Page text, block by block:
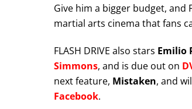
Give him a bigger budget,
martial arts cinema that fans
FLASH DRIVE also stars Emilio
Simmons, and is due out on
next feature, Mistaken, and
Facebook.